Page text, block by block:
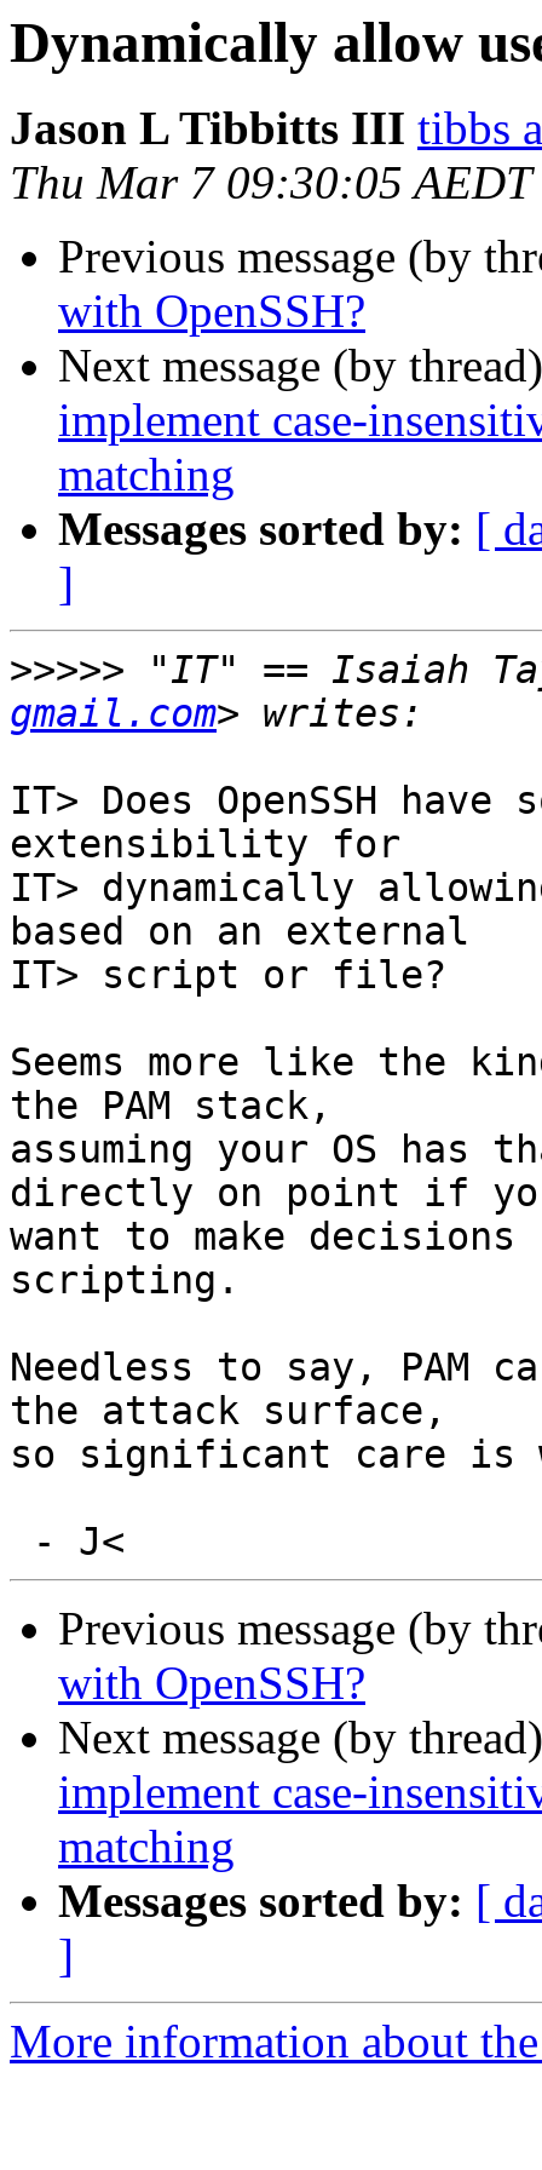
Dynamically allow
Jason L Tibbitts III tibbs
Thu Mar 7 09:30:05 AEDT
Previous message (by
with OpenSSH?
Next message (by
implement case-
matching
Messages sorted by: [
]
>>>>> "IT" == Isaiah
gmail.com
IT> Does OpenSSH
extensibility for
IT> dynamically
based on an external
IT> script or file?
Seems more like the
the PAM stack,
assuming your OS has
directly on point if
want to make
scripting.
Needless to say, PAM
the attack surface,
so significant care is
Previous message (by
with OpenSSH?
Next message (by
implement case-
matching
Messages sorted by: [
]
More information about